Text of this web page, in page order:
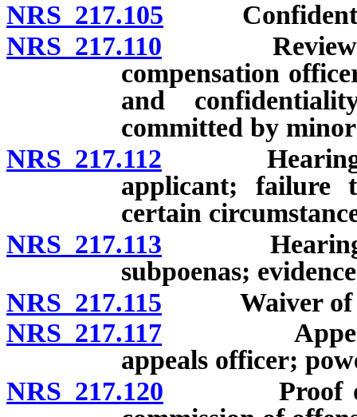
NRS 217.105
NRS 217.110 Review of
compensation
and
committed by
NRS 217.112 Hearing
applicant; failure
certain
NRS 217.113 Hearing
subpoenas;
NRS 217.115 Waiver of
NRS 217.117 Appeal of
appeals officer;
NRS 217.120 Proof of